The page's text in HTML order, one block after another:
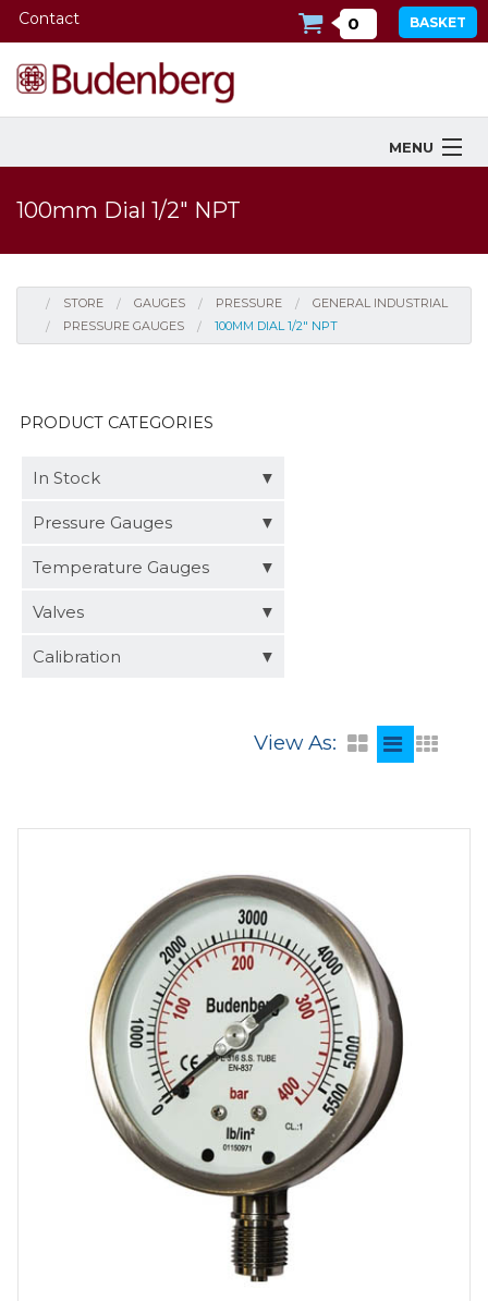
Contact 0 BASKET
MENU
Services
Company
100mm Dial 1/2" NPT
STORE GAUGES PRESSURE
GENERAL INDUSTRIAL
PRESSURE GAUGES
100MM DIAL 1/2" NPT
PRODUCT CATEGORIES
In Stock
Pressure Gauges
Temperature Gauges
Valves
Calibration
View As: